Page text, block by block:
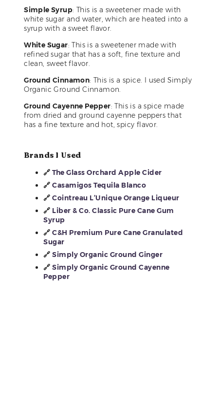
Simple Syrup: This is a sweetener made with
white sugar and water, which are heated into a
syrup with a sweet flavor.
White Sugar: This is a sweetener made with
refined sugar that has a soft, fine texture and
clean, sweet flavor.
Ground Cinnamon: This is a spice. I used Simply
Organic Ground Cinnamon.
Ground Cayenne Pepper: This is a spice made
from dried and ground cayenne peppers that
has a fine texture and hot, spicy flavor.
Brands I Used
🔗The Glass Orchard Apple Cider
🔗Casamigos Tequila Blanco
🔗Cointreau L’Unique Orange Liqueur
🔗 Liber & Co. Classic Pure Cane Gum
Syrup
🔗C&H Premium Pure Cane Granulated
Sugar
🔗Simply Organic Ground Ginger
🔗Simply Organic Ground Cayenne
Pepper